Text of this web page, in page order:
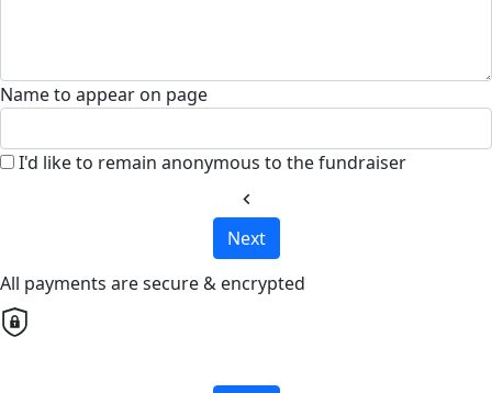
Name to appear on page
I'd like to remain anonymous to the fundraiser
chevron_left
Next
All payments are secure & encrypted